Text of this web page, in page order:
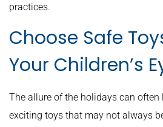
practices.
Choose Safe
Your Children’s
The allure of the holidays can
exciting toys that may not always